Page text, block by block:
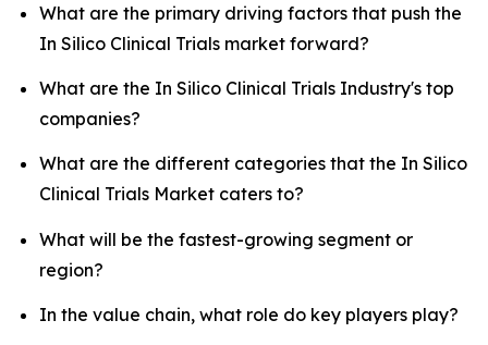
What are the primary driving factors that push the
In Silico Clinical Trials market forward?
What are the In Silico Clinical Trials Industry's top
companies?
What are the different categories that the In Silico
Clinical Trials Market caters to?
What will be the fastest-growing segment or
region?
In the value chain, what role do key players play?